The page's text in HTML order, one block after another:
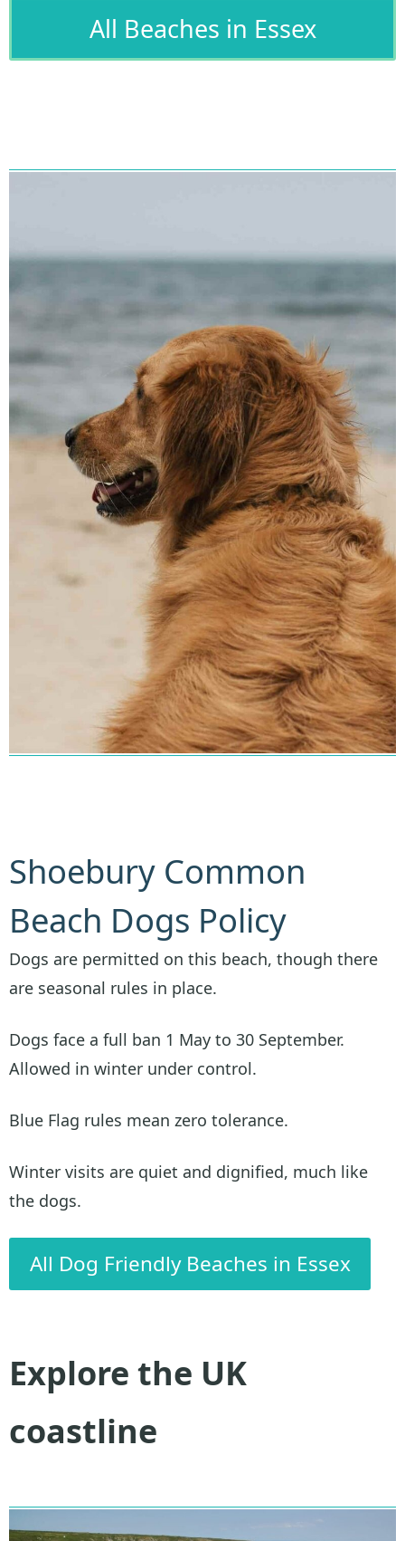
All Beaches in Essex
Shoebury Common
Beach Dogs Policy
Dogs are permitted on this beach, though there
are seasonal rules in place.
Dogs face a full ban 1 May to 30 September.
Allowed in winter under control.
Blue Flag rules mean zero tolerance.
Winter visits are quiet and dignified, much like
the dogs.
All Dog Friendly Beaches in Essex
Explore the UK
coastline